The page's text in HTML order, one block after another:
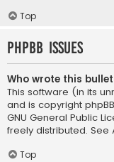
Top
phpBB Issues
Who wrote this
This software (in its
and is copyright
GNU General Public
freely distributed. See
Top